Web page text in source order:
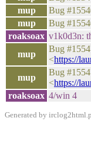
mup
Bug
mup
Bug
roaksoax v1k0d3n:
mup
Bug
<https://
mup
Bug
<https://
roaksoax 4/win 4
Generated by